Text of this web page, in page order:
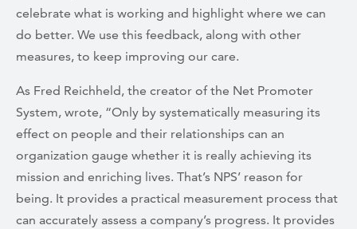
celebrate what is working and highlight where we can
do better. We use this feedback, along with other
measures, to keep improving our care.
As Fred Reichheld, the creator of the Net Promoter
System, wrote, “Only by systematically measuring its
effect on people and their relationships can an
organization gauge whether it is really achieving its
mission and enriching lives. That’s NPS’ reason for
being. It provides a practical measurement process that
can accurately assess a company’s progress. It provides